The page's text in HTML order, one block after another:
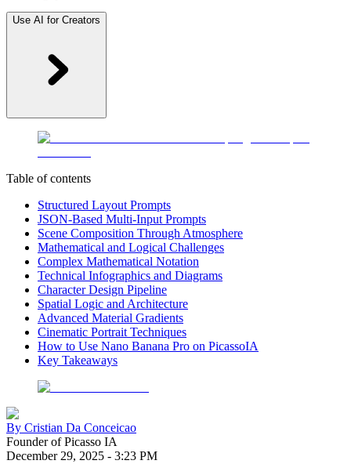
Use AI for Creators
Table of contents
Structured Layout Prompts
JSON-Based Multi-Input Prompts
Scene Composition Through Atmosphere
Mathematical and Logical Challenges
Complex Mathematical Notation
Technical Infographics and Diagrams
Character Design Pipeline
Spatial Logic and Architecture
Advanced Material Gradients
Cinematic Portrait Techniques
How to Use Nano Banana Pro on PicassoIA
Key Takeaways
By Cristian Da Conceicao
Founder of Picasso IA
December 29, 2025 - 3:23 PM